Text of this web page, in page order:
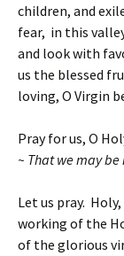
children, and
fear, in this
and look with
us the blessed
loving, O Virgin
Pray for us, O
~ That we may
Let us pray.
working of the
of the glorious